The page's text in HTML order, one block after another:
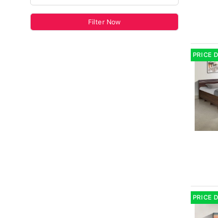
Filter Now
PRICE
PRICE